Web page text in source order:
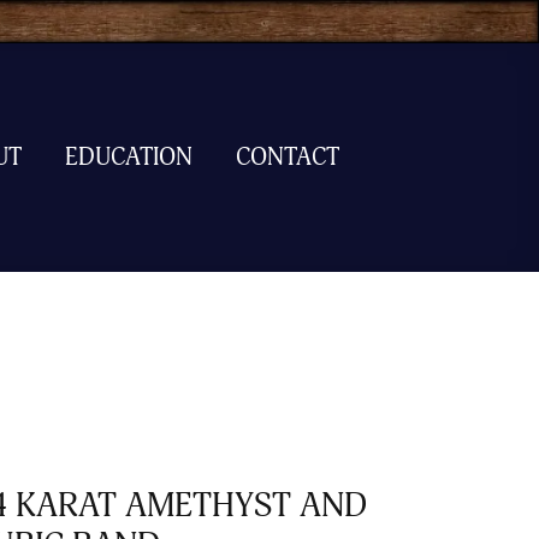
EDUCATION CONTACT
KARAT AMETHYST AND